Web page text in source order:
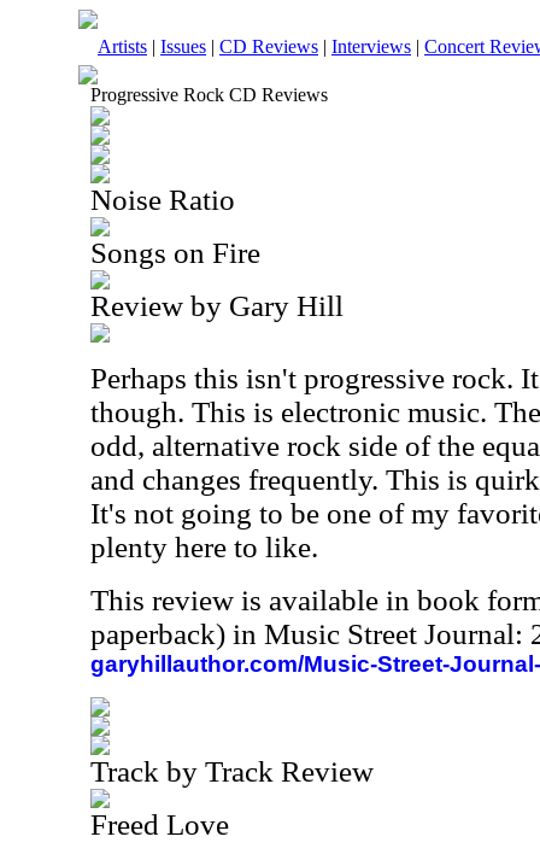
Artists | Issues | CD Reviews | Interviews | Concert
Progressive Rock CD Reviews
Noise Ratio
Songs on Fire
Review by Gary Hill
Perhaps this isn't progressive rock.
though. This is electronic music.
odd, alternative rock side of the
and changes frequently. This is
It's not going to be one of my
plenty here to like.
This review is available in book
paperback) in Music Street
garyhillauthor.com/Music-Street-
Track by Track Review
Freed Love